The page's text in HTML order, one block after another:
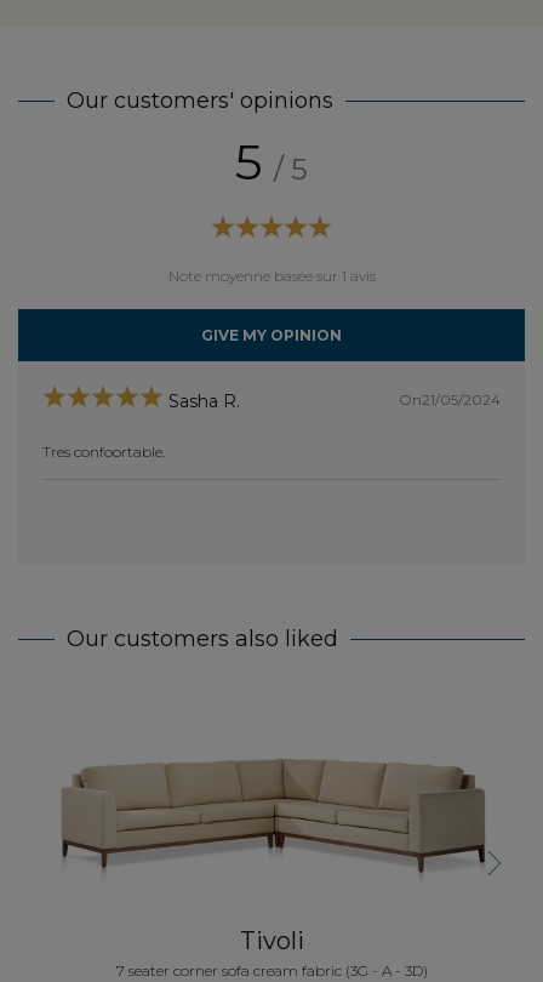
Our customers' opinions
5 / 5
Note moyenne basée sur 1 avis
GIVE MY OPINION
Sasha R. On21/05/2024
Tres confoortable.
Our customers also liked
Tivoli
7 seater corner sofa cream fabric (3G - A - 3D)
Next